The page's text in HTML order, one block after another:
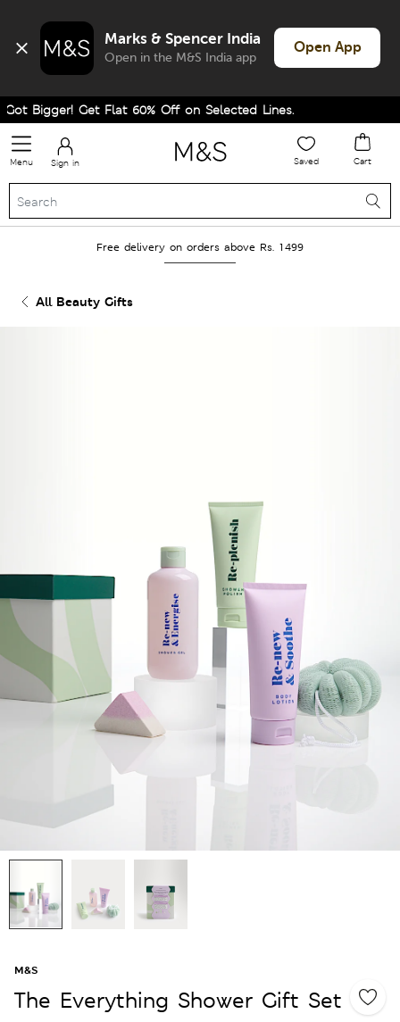
Marks & Spencer India
Open in the M&S India app
Open App
Bigger! Get Flat 60% Off on Selected Lines.
Menu Sign in Saved Cart
Free delivery on orders above Rs. 1499
All Beauty Gifts
M&S
The Everything Shower Gift Set